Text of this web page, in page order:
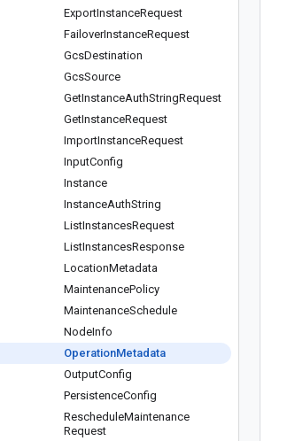
ExportInstanceRequest
FailoverInstanceRequest
GcsDestination
GcsSource
GetInstanceAuthStringRequest
GetInstanceRequest
ImportInstanceRequest
InputConfig
Instance
InstanceAuthString
ListInstancesRequest
ListInstancesResponse
LocationMetadata
MaintenancePolicy
MaintenanceSchedule
NodeInfo
OperationMetadata
OutputConfig
PersistenceConfig
RescheduleMaintenance
Request